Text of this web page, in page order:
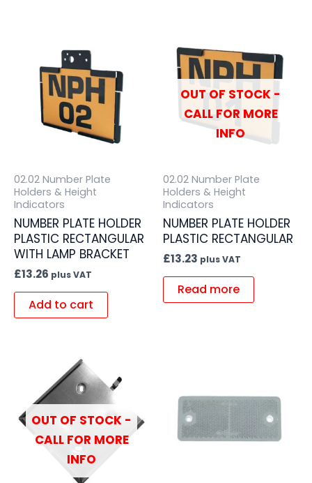
02.02 Number Plate
Holders & Height
Indicators
NUMBER PLATE HOLDER
PLASTIC RECTANGULAR
WITH LAMP BRACKET
£13.26 plus VAT
Add to cart
OUT OF STOCK -
CALL FOR MORE
INFO
02.02 Number Plate
Holders & Height
Indicators
NUMBER PLATE HOLDER
PLASTIC RECTANGULAR
£13.23 plus VAT
Read more
OUT OF STOCK -
CALL FOR MORE
INFO